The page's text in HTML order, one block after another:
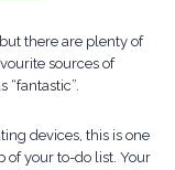
there are plenty of
sources of
“fantastic”.
devices, this is one
of your to-do list. Your